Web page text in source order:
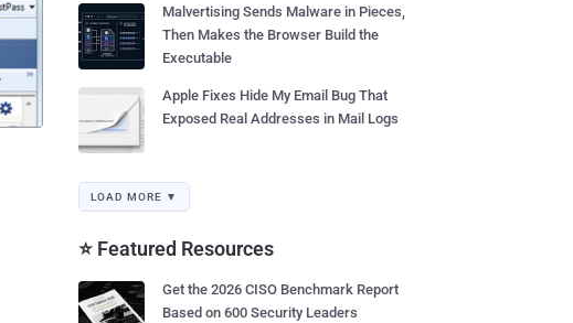
Malvertising Sends Malware in Pieces,
Then Makes the Browser Build the
Executable
Apple Fixes Hide My Email Bug That
Exposed Real Addresses in Mail Logs
LOAD MORE ▼
⭐ Featured Resources
Get the 2026 CISO Benchmark Report
Based on 600 Security Leaders